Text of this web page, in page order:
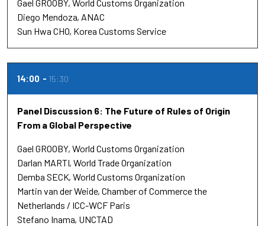
Gael GROOBY World Customs Organization
Diego Mendoza ANAC
Sun Hwa CHO Korea Customs Service
14:00 15:30
Panel Discussion 6: The Future of Rules of Origin
From a Global Perspective
Gael GROOBY World Customs Organization
Darlan MARTI World Trade Organization
Demba SECK World Customs Organization
Martin van der Weide Chamber of Commerce the
Netherlands / ICC-WCF Paris
Stefano Inama UNCTAD